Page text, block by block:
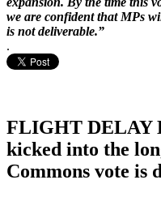
we are confident that MPs
is not deliverable.”
.
FLIGHT DELAY
kicked into the
Commons vote is